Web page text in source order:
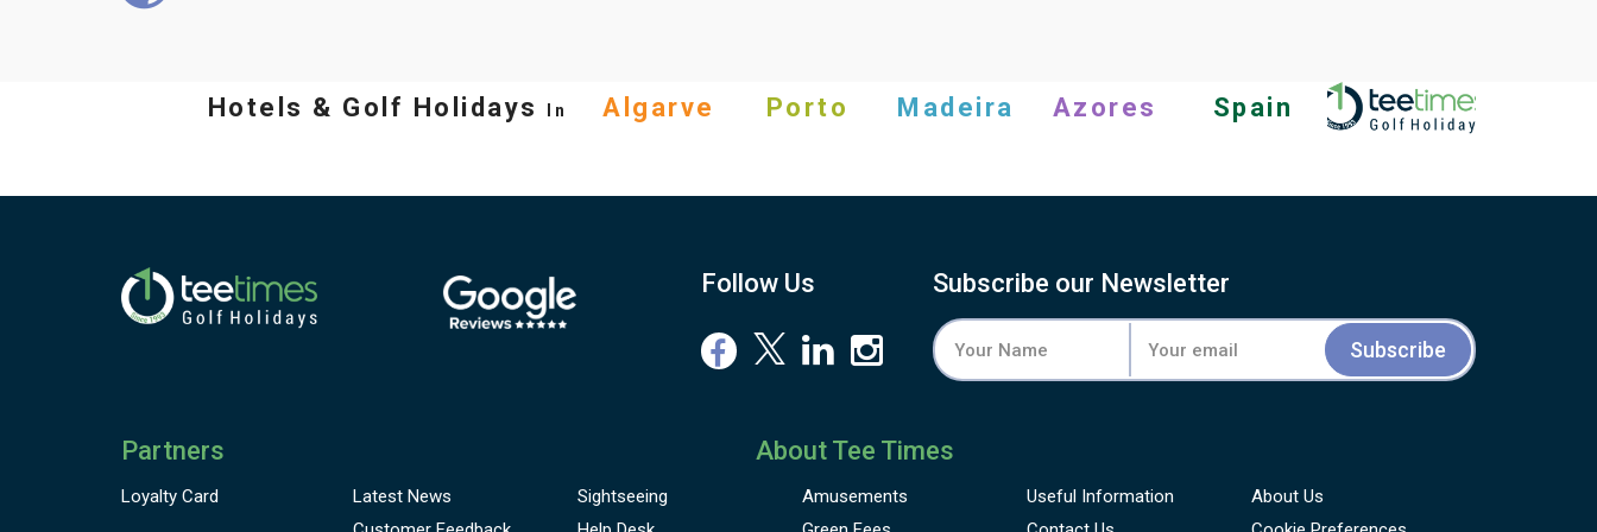
Hotels & Golf Holidays In Algarve Porto Madeira Azores Spain
Follow Us Subscribe our Newsletter
Subscribe
Partners
Loyalty Card
About Tee Times
Latest News Sightseeing Amusements Useful Information
About Us